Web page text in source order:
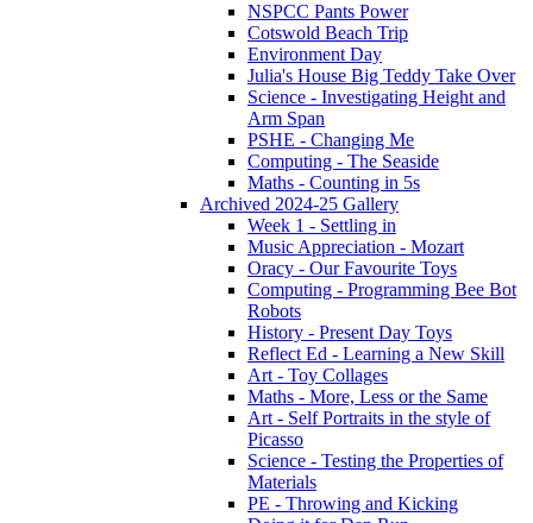
NSPCC Pants Power
Cotswold Beach Trip
Environment Day
Julia's House Big Teddy Take Over
Science - Investigating Height and
Arm Span
PSHE - Changing Me
Computing - The Seaside
Maths - Counting in 5s
Archived 2024-25 Gallery
Week 1 - Settling in
Music Appreciation - Mozart
Oracy - Our Favourite Toys
Computing - Programming Bee Bot
Robots
History - Present Day Toys
Reflect Ed - Learning a New Skill
Art - Toy Collages
Maths - More, Less or the Same
Art - Self Portraits in the style of
Picasso
Science - Testing the Properties of
Materials
PE - Throwing and Kicking